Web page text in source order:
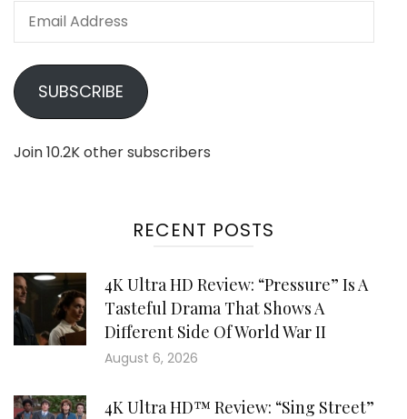
Email
SUBSCRIBE
Join 10.2K other subscribers
RECENT POSTS
4K Ultra HD Review: “Pressure” Is A
Tasteful Drama That Shows A
Different Side Of World War II
August 6, 2026
4K Ultra HD™ Review: “Sing Street”